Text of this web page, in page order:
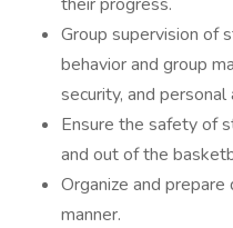
Group supervision of
behavior and group
security, and
Ensure the safety of
and out of the
Organize and prepare
manner.